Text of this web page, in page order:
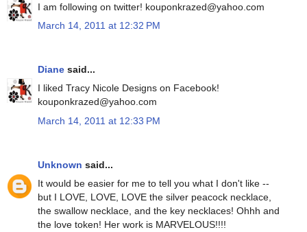
I am following on twitter! kouponkrazed@yahoo.com
March 14, 2011 at 12:32 PM
Diane said...
I liked Tracy Nicole Designs on Facebook!
kouponkrazed@yahoo.com
March 14, 2011 at 12:33 PM
Unknown said...
It would be easier for me to tell you what I don't like --
but I LOVE, LOVE, LOVE the silver peacock necklace,
the swallow necklace, and the key necklaces! Ohhh and
the love token! Her work is MARVELOUS!!!!